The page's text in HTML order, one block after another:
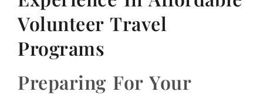
Volunteer Travel
Programs
Preparing For Your